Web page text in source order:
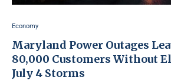
Economy
Maryland Power Outages
80,000 Customers Without
July 4 Storms